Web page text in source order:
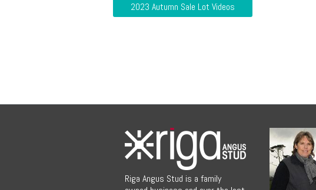
2023 Autumn Sale Lot Videos
Riga Angus Stud is a family